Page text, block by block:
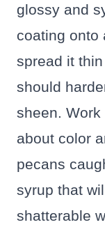
glossy and
coating onto
spread it
should
sheen.
about color
pecans
syrup that
shatterable